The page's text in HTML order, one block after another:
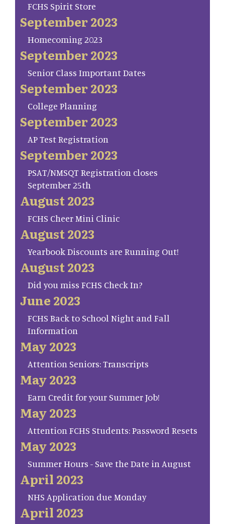
FCHS Spirit Store
September 2023
Homecoming 2023
September 2023
Senior Class Important Dates
September 2023
College Planning
September 2023
AP Test Registration
September 2023
PSAT/NMSQT Registration closes
September 25th
August 2023
FCHS Cheer Mini Clinic
August 2023
Yearbook Discounts are Running Out!
August 2023
Did you miss FCHS Check In?
June 2023
FCHS Back to School Night and Fall
Information
May 2023
Attention Seniors: Transcripts
May 2023
Earn Credit for your Summer Job!
May 2023
Attention FCHS Students: Password Resets
May 2023
Summer Hours - Save the Date in August
April 2023
NHS Application due Monday
April 2023